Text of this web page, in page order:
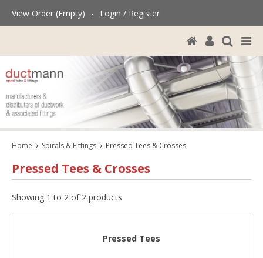
View Order (Empty) - Login / Register
Home Spirals & Fittings Pressed Tees & Crosses
Pressed Tees & Crosses
Showing 1 to 2 of 2 products
Pressed Tees